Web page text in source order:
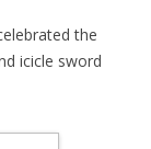
the
icicle sword